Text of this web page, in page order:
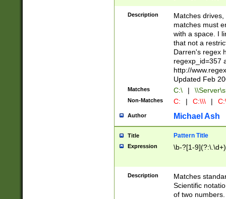
.]$)[\x20-
{2,15}))?$
Description
Matches
matches must
with a space. I
that not a
Darren's regex
regexp_id=357
http://
Updated Feb
Matches C:\ |
Non-Matches C: | C:\\\ |
Author Michael Ash
Title Pattern Title
Expression \b-?[1-
Description
Matches
Scientific
of two